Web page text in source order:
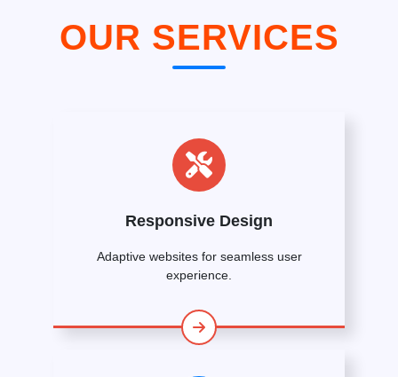
OUR SERVICES
Responsive Design
Adaptive websites for seamless user
experience.